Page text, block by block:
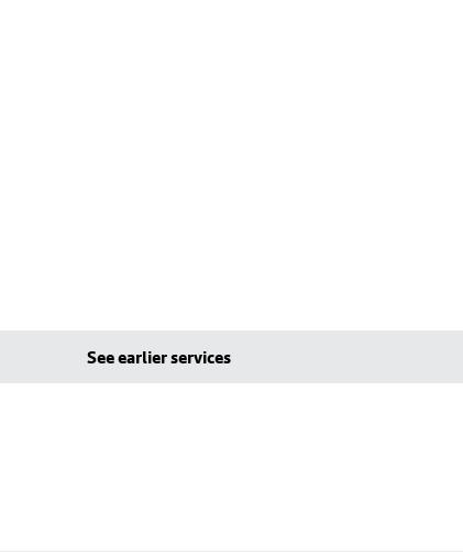
See earlier services